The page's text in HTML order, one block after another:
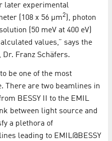
later experimental
(108 x 56 µm2 ), photon
(50 meV at 400 eV)
values,” says the
Franz Schäfers.
be one of the most
There are two beamlines in
BESSY II to the EMIL
between light source and
a plethora of
leading to EMIL@BESSY